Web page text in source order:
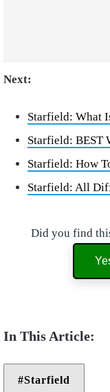
Next:
Starfield: What
Starfield: BEST
Starfield: How
Starfield: All
Did you find
Starfield